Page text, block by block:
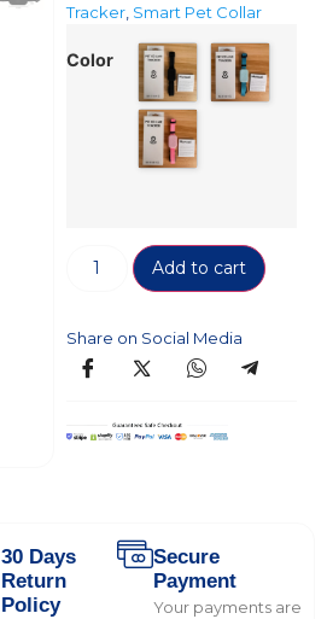
Tracker, Smart Pet Collar
Color
Add to cart
Share on Social Media
30 Days
Return
Policy
Secure
Payment
Your payments are